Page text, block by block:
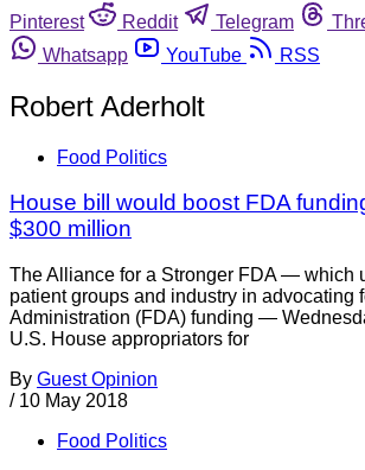
Pinterest
Reddit Telegram
Whatsapp
YouTube RSS
Robert Aderholt
Food Politics
House bill would boost FDA
$300 million
The Alliance for a Stronger FDA — which
patient groups and industry in advocating
Administration (FDA) funding —
U.S. House appropriators for
By Guest Opinion
/ 10 May 2018
Food Politics